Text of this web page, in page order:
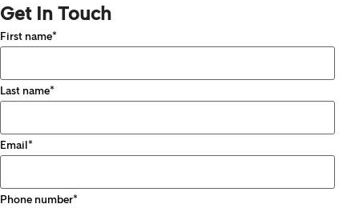
Get In Touch
First name*
Last name*
Email*
Phone number*